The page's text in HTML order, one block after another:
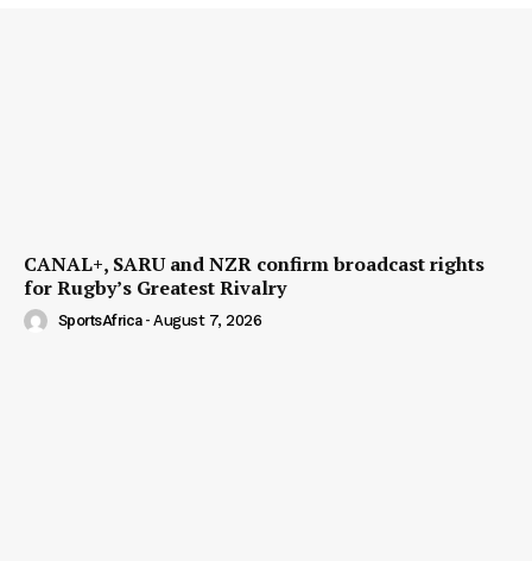
CANAL+, SARU and NZR confirm broadcast rights
for Rugby’s Greatest Rivalry
SportsAfrica - August 7, 2026